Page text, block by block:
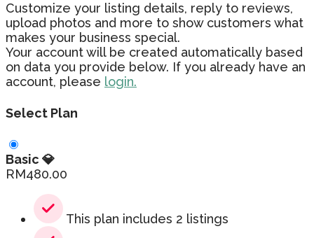
Customize your listing details, reply to reviews,
upload photos and more to show customers what
makes your business special.
Your account will be created automatically based
on data you provide below. If you already have an
account, please login.
Select Plan
Basic 💎
RM480.00
This plan includes 2 listings